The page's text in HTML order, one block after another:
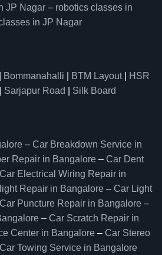
JP Nagar – robotics classes in
in JP Nagar
Bommanahalli BTM Layout|
HSR
Sarjapur Road Silk Board
– Car Breakdown Service in
Repair in Bangalore – Car Dent
Car Electrical Wiring Repair in
Repair in Bangalore – Car Light
Car Puncture Repair in Bangalore –
– Car Scratch Repair in
Center in Bangalore – Car Stereo
Car Towing Service in Bangalore